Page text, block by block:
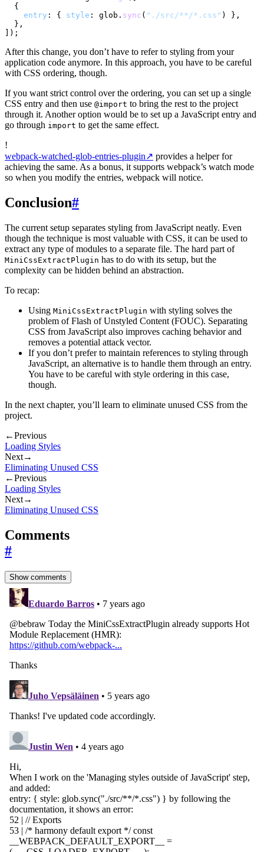
  {
entry : { style : glob. sync ( "./src/**/*.css" ) },
  },
After this change, you don’t have to refer to styling from your
application code anymore. In this approach, you have to be careful
with CSS ordering, though.
If you want strict control over the ordering, you can set up a single
CSS entry and then use @import to bring the rest to the project
through it. Another option would be to set up a JavaScript entry and
go through import to get the same effect.
!
webpack-watched-glob-entries-plugin↗ provides a helper for
achieving the same. As a bonus, it supports webpack’s watch mode
so when you modify the entries, webpack will notice.
Conclusion#
The current setup separates styling from JavaScript neatly. Even
though the technique is most valuable with CSS, it can be used to
extract any type of modules to a separate file. The hard part of
MiniCssExtractPlugin has to do with its setup, but the
complexity can be hidden behind an abstraction.
To recap:
Using MiniCssExtractPlugin with styling solves the
problem of Flash of Unstyled Content (FOUC). Separating
CSS from JavaScript also improves caching behavior and
removes a potential attack vector.
If you don’t prefer to maintain references to styling through
JavaScript, an alternative is to handle them through an entry.
You have to be careful with style ordering in this case,
though.
In the next chapter, you’ll learn to eliminate unused CSS from the
project.
←Previous
Loading Styles
Next→
Eliminating Unused CSS
←Previous
Loading Styles
Next→
Eliminating Unused CSS
Comments
#
Show comments